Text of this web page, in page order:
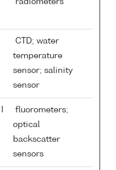
radiometers
CTD; water
temperature
sensor; salinity
sensor
fluorometers;
optical
backscatter
sensors